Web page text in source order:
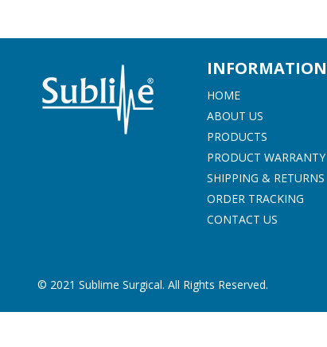
INFORMATION
HOME
ABOUT US
PRODUCTS
PRODUCT WARRANTY
SHIPPING & RETURNS
ORDER TRACKING
CONTACT US
© 2021 Sublime Surgical. All Rights Reserved.